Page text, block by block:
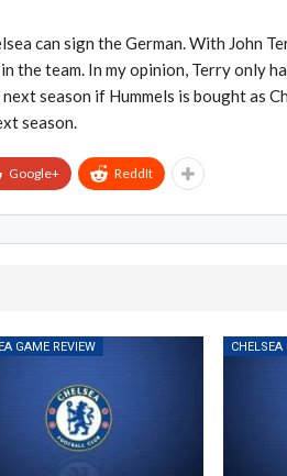
can sign the German. With John
the team. In my opinion, Terry only
season if Hummels is bought as
season.
Google+ ReddIt
GAME REVIEW CHELSEA